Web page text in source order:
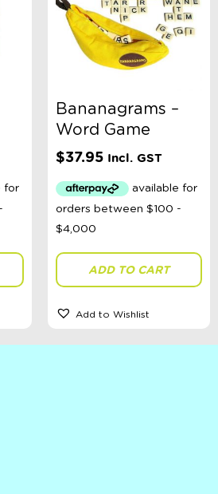
Bananagrams –
Word Game
$37.95 Incl. GST
ADD TO CART
Add to Wishlist